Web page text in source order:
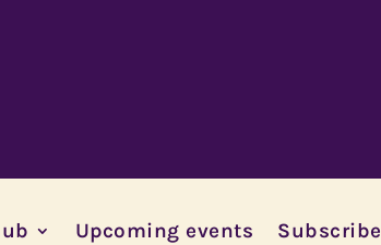
Upcoming events Subscribe